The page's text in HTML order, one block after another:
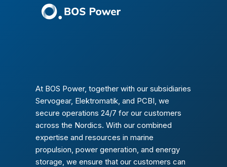
At BOS Power, together with our subsidiaries
Servogear, Elektromatik, and PCBI, we
secure operations 24/7 for our customers
across the Nordics. With our combined
expertise and resources in marine
propulsion, power generation, and energy
storage, we ensure that our customers can